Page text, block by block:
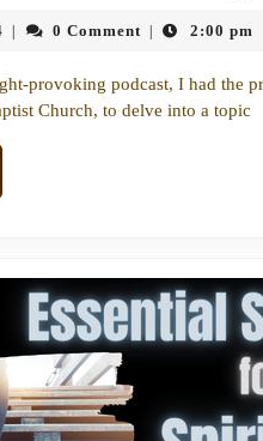
February
2024
| 0 Comment | 2:00 pm
provoking podcast, I had the
Church, to delve into a topic